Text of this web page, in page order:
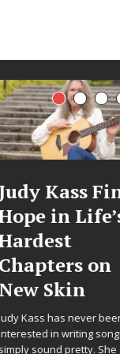
Finds
Life’s
on
never been
songs that
She